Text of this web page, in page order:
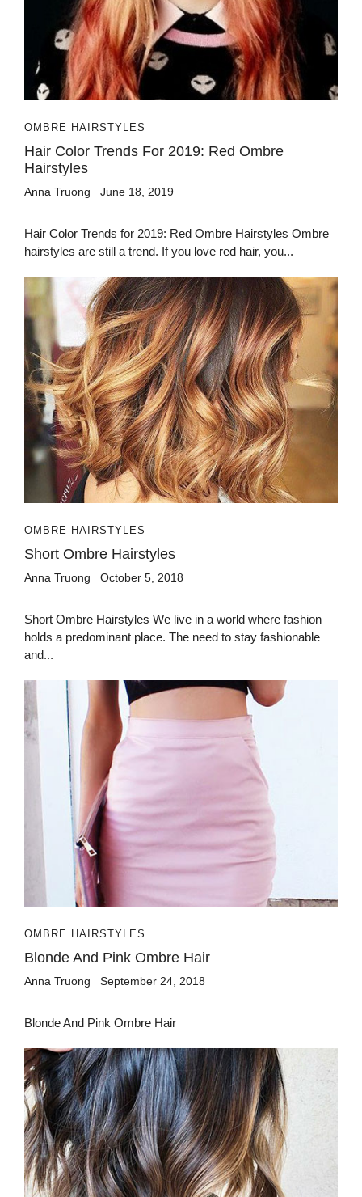
OMBRE HAIRSTYLES
Hair Color Trends For 2019: Red Ombre
Hairstyles
Anna Truong June 18, 2019
Hair Color Trends for 2019: Red Ombre Hairstyles Ombre
hairstyles are still a trend. If you love red hair, you...
OMBRE HAIRSTYLES
Short Ombre Hairstyles
Anna Truong October 5, 2018
Short Ombre Hairstyles We live in a world where fashion
holds a predominant place. The need to stay fashionable
and...
OMBRE HAIRSTYLES
Blonde And Pink Ombre Hair
Anna Truong September 24, 2018
Blonde And Pink Ombre Hair